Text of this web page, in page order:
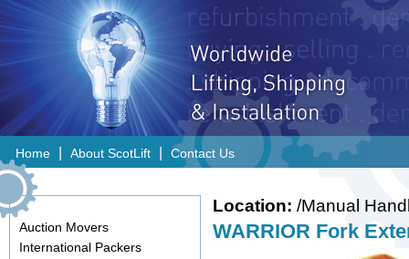
Home About ScotLift Contact Us
Auction Movers
International Packers
Location: /Manual
WARRIOR Fork